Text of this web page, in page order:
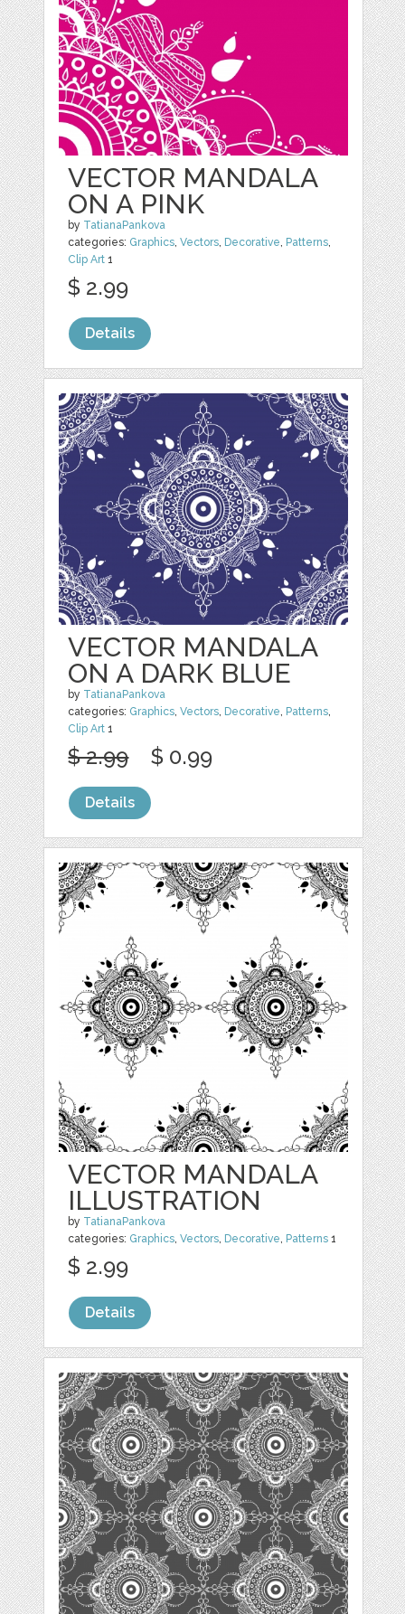
VECTOR MANDALA
ON A PINK
by TatianaPankova
categories: Graphics,Vectors, Decorative, Patterns,
Clip Art 1
$ 2.99
Details
VECTOR MANDALA
ON A DARK BLUE
by TatianaPankova
categories: Graphics,Vectors, Decorative, Patterns,
Clip Art 1
$ 2.99 $ 0.99
Details
VECTOR MANDALA
ILLUSTRATION
by TatianaPankova
categories: Graphics,Vectors, Decorative, Patterns 1
$ 2.99
Details